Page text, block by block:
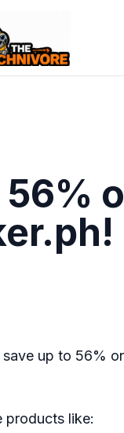
56%
save up to 56%
products like: